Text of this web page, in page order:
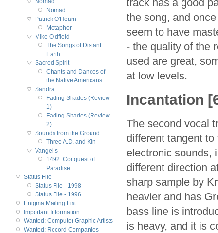
track has a good
the song, and
seem to have
- the quality of the
used are great,
at low levels.
Incantation
The second vocal
different tangent
electronic sounds,
different direction
sharp sample by
heavier and has
bass line is
is heavy, and it is
Nomad
Nomad
Patrick O'Hearn
Metaphor
Mike Oldfield
The Songs of Distant
Earth
Sacred Spirit
Chants and Dances of
the Native Americans
Sandra
Fading Shades (Review
1)
Fading Shades (Review
2)
Sounds from the Ground
Three A.D. and Kin
Vangelis
1492: Conquest of
Paradise
Status File
Status File - 1998
Status File - 1996
Enigma Mailing List
Important Information
Wanted: Computer Graphic Artists
Wanted: Record Companies